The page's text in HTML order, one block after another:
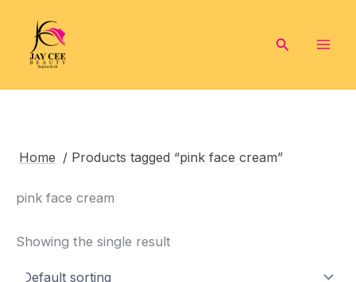
content
Search
Home / Products tagged “pink face cream”
pink face cream
Showing the single result